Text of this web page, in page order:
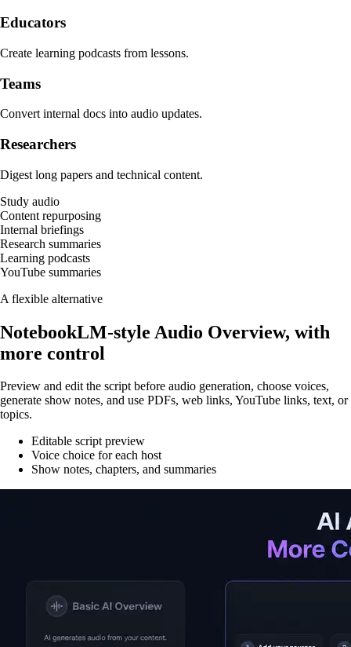
Educators
Create learning podcasts from lessons.
Teams
Convert internal docs into audio updates.
Researchers
Digest long papers and technical content.
Study audio
Content repurposing
Internal briefings
Research summaries
Learning podcasts
YouTube summaries
A flexible alternative
NotebookLM-style Audio Overview, with
more control
Preview and edit the script before audio generation, choose voices,
generate show notes, and use PDFs, web links, YouTube links, text, or
topics.
Editable script preview
Voice choice for each host
Show notes, chapters, and summaries